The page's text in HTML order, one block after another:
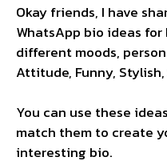
Okay friends, I have
WhatsApp bio ideas
different moods,
Attitude, Funny, Stylish,
You can use these
match them to create
interesting bio.